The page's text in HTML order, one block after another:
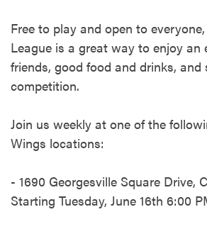
Free to play and open to
League is a great way to enjoy an
friends, good food and drinks, and
competition. ​
Join us weekly at one of the
Wings locations:​
- 1690 Georgesville Square Drive,
Starting Tuesday, June 16th 6:00